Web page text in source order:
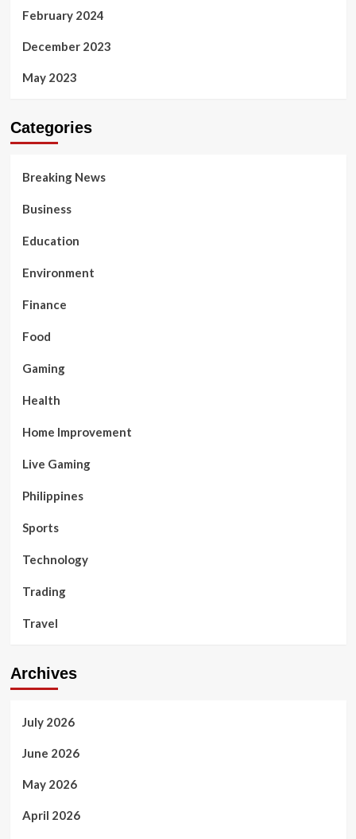
February 2024
December 2023
May 2023
Categories
Breaking News
Business
Education
Environment
Finance
Food
Gaming
Health
Home Improvement
Live Gaming
Philippines
Sports
Technology
Trading
Travel
Archives
July 2026
June 2026
May 2026
April 2026